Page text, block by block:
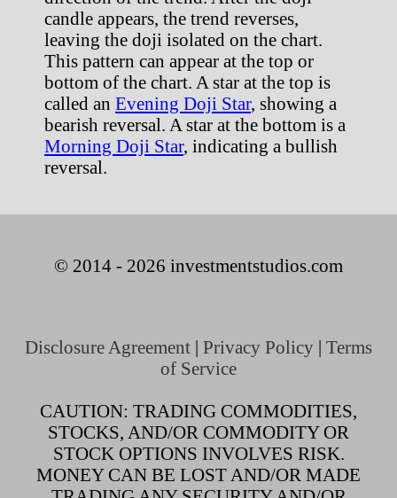
candle appears, the trend reverses,
leaving the doji isolated on the chart.
This pattern can appear at the top or
bottom of the chart. A star at the top is
called an Evening Doji Star, showing a
bearish reversal. A star at the bottom is a
Morning Doji Star, indicating a bullish
reversal.
© 2014 - 2026 investmentstudios.com
Disclosure Agreement | Privacy Policy | Terms
of Service
CAUTION: TRADING COMMODITIES,
STOCKS, AND/OR COMMODITY OR
STOCK OPTIONS INVOLVES RISK.
MONEY CAN BE LOST AND/OR MADE